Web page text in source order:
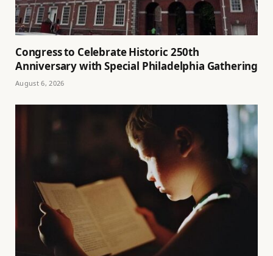
Congress to Celebrate Historic 250th
Anniversary with Special Philadelphia Gathering
August 6, 2026